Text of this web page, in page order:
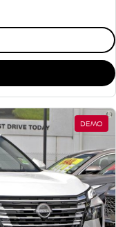
DEMO